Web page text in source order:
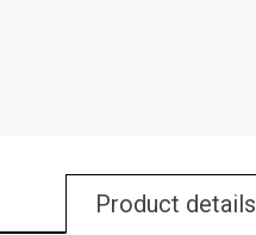
Product details